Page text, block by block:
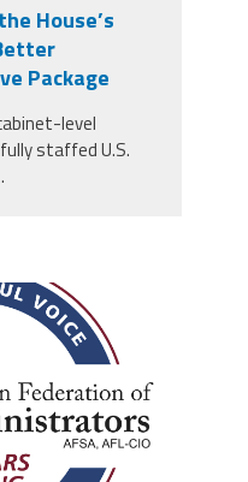
House’s
Package
level
staffed U.S.